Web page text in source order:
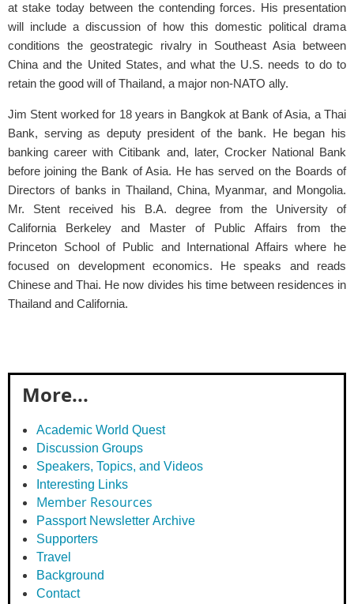
at stake today between the contending forces. His presentation
will include a discussion of how this domestic political drama
conditions the geostrategic rivalry in Southeast Asia between
China and the United States, and what the U.S. needs to do to
retain the good will of Thailand, a major non-NATO ally.
Jim Stent worked for 18 years in Bangkok at Bank of Asia, a Thai
Bank, serving as deputy president of the bank. He began his
banking career with Citibank and, later, Crocker National Bank
before joining the Bank of Asia. He has served on the Boards of
Directors of banks in Thailand, China, Myanmar, and Mongolia.
Mr. Stent received his B.A. degree from the University of
California Berkeley and Master of Public Affairs from the
Princeton School of Public and International Affairs where he
focused on development economics. He speaks and reads
Chinese and Thai. He now divides his time between residences in
Thailand and California.
More...
Academic World Quest
Discussion Groups
Speakers, Topics, and Videos
Interesting Links
Member Resources
Passport Newsletter Archive
Supporters
Travel
Background
Contact